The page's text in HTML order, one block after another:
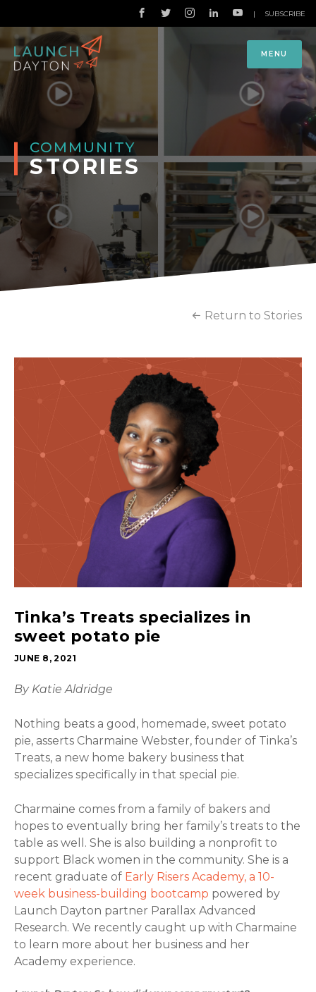
MENU
| SUBSCRIBE
COMMUNITY
STORIES
Return to Stories
Tinka’s Treats specializes in
sweet potato pie
JUNE 8, 2021
By Katie Aldridge
Nothing beats a good, homemade, sweet potato
pie, asserts Charmaine Webster, founder of Tinka’s
Treats, a new home bakery business that
specializes specifically in that special pie.
Charmaine comes from a family of bakers and
hopes to eventually bring her family’s treats to the
table as well. She is also building a nonprofit to
support Black women in the community. She is a
recent graduate of Early Risers Academy, a 10-
week business-building bootcamp powered by
Launch Dayton partner Parallax Advanced
Research. We recently caught up with Charmaine
to learn more about her business and her
Academy experience.